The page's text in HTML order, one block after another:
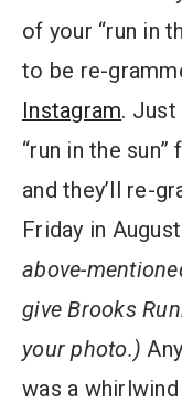
of your “run in
to be re-
Instagram. Just
“run in the
and they’ll re-
Friday in
above-
give Brooks
your photo.)
was a